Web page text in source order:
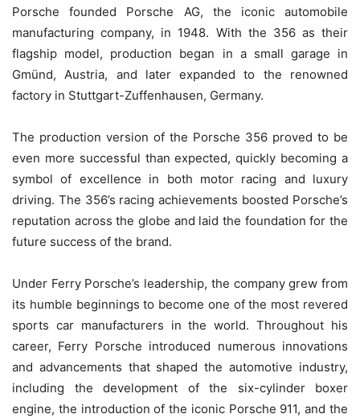
Porsche founded Porsche AG, the iconic automobile
manufacturing company, in 1948. With the 356 as their
flagship model, production began in a small garage in
Gmünd, Austria, and later expanded to the renowned
factory in Stuttgart-Zuffenhausen, Germany.
The production version of the Porsche 356 proved to be
even more successful than expected, quickly becoming a
symbol of excellence in both motor racing and luxury
driving. The 356’s racing achievements boosted Porsche’s
reputation across the globe and laid the foundation for the
future success of the brand.
Under Ferry Porsche’s leadership, the company grew from
its humble beginnings to become one of the most revered
sports car manufacturers in the world. Throughout his
career, Ferry Porsche introduced numerous innovations
and advancements that shaped the automotive industry,
including the development of the six-cylinder boxer
engine, the introduction of the iconic Porsche 911, and the